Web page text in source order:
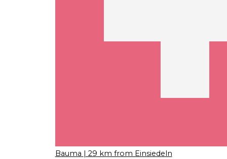
Bauma | 29 km from Einsiedeln